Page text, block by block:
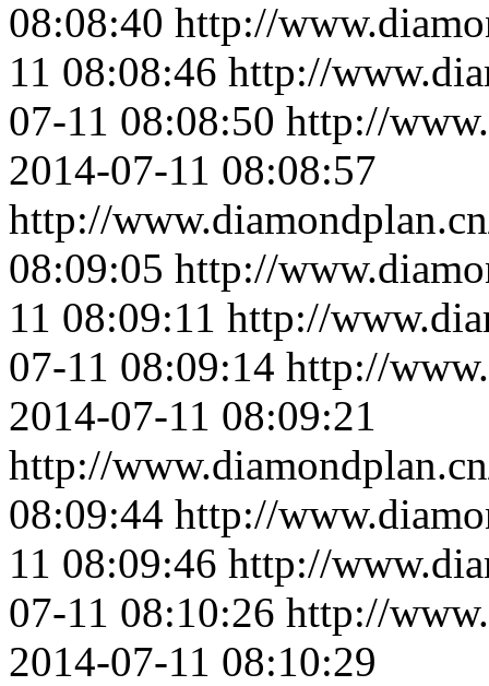
08:08:40 http://
11 08:08:46 http://
07-11 08:08:50 http://
2014-07-11 08:08:57
http://
08:09:05 http://
11 08:09:11 http://
07-11 08:09:14 http://
2014-07-11 08:09:21
http://
08:09:44 http://
11 08:09:46 http://
07-11 08:10:26 http://
2014-07-11 08:10:29